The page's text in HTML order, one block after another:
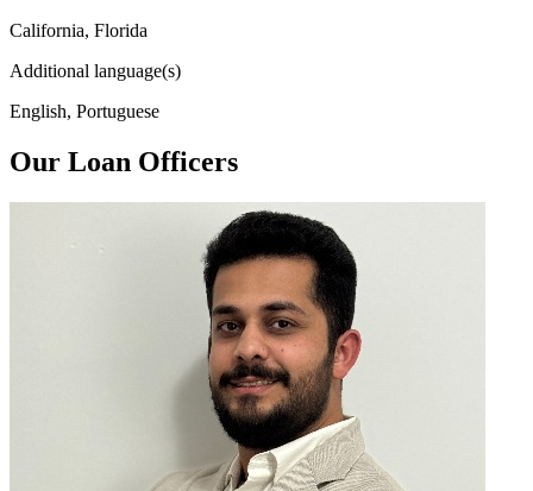
California, Florida
Additional language(s)
English, Portuguese
Our Loan Officers